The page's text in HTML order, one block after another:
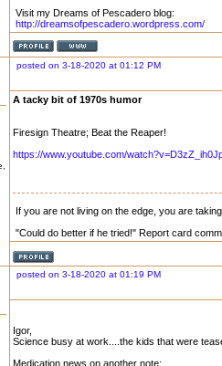
Visit my Dreams of Pescadero blog:
http://dreamsofpescadero.wordpress.com/
posted on 3-18-2020 at 01:12 PM
A tacky bit of 1970s humor
Firesign Theatre; Beat the Reaper!
https://www.youtube.com/
If you are not living on the edge, you are
"Could do better if he tried!" Report card
posted on 3-18-2020 at 01:19 PM
Igor,
Science busy at work....the kids that were
Medication news on another note: